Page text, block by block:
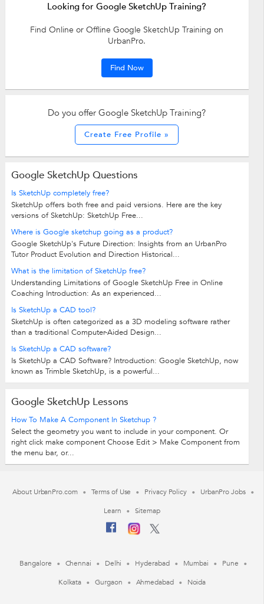
Looking for Google SketchUp Training?
Find Online or Offline Google SketchUp Training on
UrbanPro.
Find Now
Do you offer Google SketchUp Training?
Create Free Profile »
Google SketchUp Questions
Is SketchUp completely free?
SketchUp offers both free and paid versions. Here are the key
versions of SketchUp: SketchUp Free...
Where is Google sketchup going as a product?
Google SketchUp's Future Direction: Insights from an UrbanPro
Tutor Product Evolution and Direction Historical...
What is the limitation of SketchUp free?
Understanding Limitations of Google SketchUp Free in Online
Coaching Introduction: As an experienced...
Is SketchUp a CAD tool?
SketchUp is often categorized as a 3D modeling software rather
than a traditional Computer-Aided Design...
Is SketchUp a CAD software?
Is SketchUp a CAD Software? Introduction: Google SketchUp, now
known as Trimble SketchUp, is a powerful...
Google SketchUp Lessons
How To Make A Component In Sketchup ?
Select the geometry you want to include in your component. Or
right click make component Choose Edit > Make Component from
the menu bar, or...
About UrbanPro.com Terms of Use Privacy Policy
UrbanPro Jobs
Learn
Sitemap
Bangalore Chennai Delhi Hyderabad Mumbai
Pune
Kolkata
Gurgaon Ahmedabad Noida